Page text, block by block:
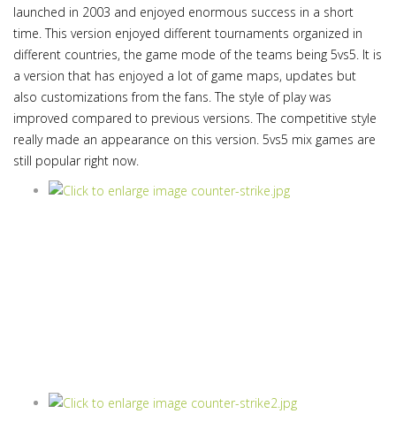
launched in 2003 and enjoyed enormous success in a short
time. This version enjoyed different tournaments organized in
different countries, the game mode of the teams being 5vs5. It is
a version that has enjoyed a lot of game maps, updates but
also customizations from the fans. The style of play was
improved compared to previous versions. The competitive style
really made an appearance on this version. 5vs5 mix games are
still popular right now.